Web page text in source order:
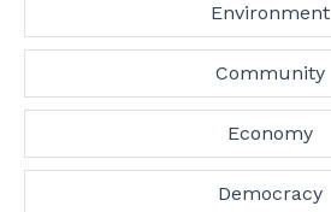
Environment
Community
Economy
Democracy